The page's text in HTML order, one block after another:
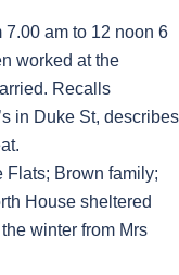
am to 12 noon 6
worked at the
Recalls
in Duke St, describes
Flats; Brown family;
House sheltered
winter from Mrs